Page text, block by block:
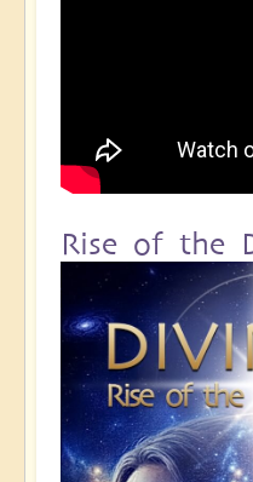
Rise of the